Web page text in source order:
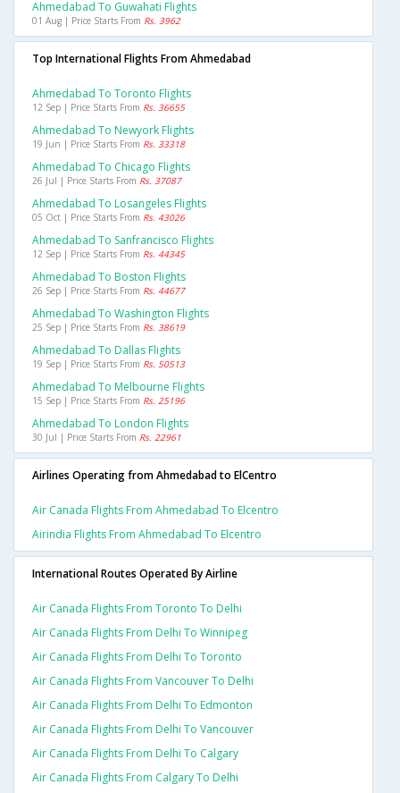
Ahmedabad To Guwahati Flights
01 Aug | Price Starts From Rs. 3962
Top International Flights From Ahmedabad
Ahmedabad To Toronto Flights
12 Sep | Price Starts From Rs. 36655
Ahmedabad To Newyork Flights
19 Jun | Price Starts From Rs. 33318
Ahmedabad To Chicago Flights
26 Jul | Price Starts From Rs. 37087
Ahmedabad To Losangeles Flights
05 Oct | Price Starts From Rs. 43026
Ahmedabad To Sanfrancisco Flights
12 Sep | Price Starts From Rs. 44345
Ahmedabad To Boston Flights
26 Sep | Price Starts From Rs. 44677
Ahmedabad To Washington Flights
25 Sep | Price Starts From Rs. 38619
Ahmedabad To Dallas Flights
19 Sep | Price Starts From Rs. 50513
Ahmedabad To Melbourne Flights
15 Sep | Price Starts From Rs. 25196
Ahmedabad To London Flights
30 Jul | Price Starts From Rs. 22961
Airlines Operating from Ahmedabad to ElCentro
Air Canada Flights From Ahmedabad To Elcentro
Airindia Flights From Ahmedabad To Elcentro
International Routes Operated By Airline
Air Canada Flights From Toronto To Delhi
Air Canada Flights From Delhi To Winnipeg
Air Canada Flights From Delhi To Toronto
Air Canada Flights From Vancouver To Delhi
Air Canada Flights From Delhi To Edmonton
Air Canada Flights From Delhi To Vancouver
Air Canada Flights From Delhi To Calgary
Air Canada Flights From Calgary To Delhi